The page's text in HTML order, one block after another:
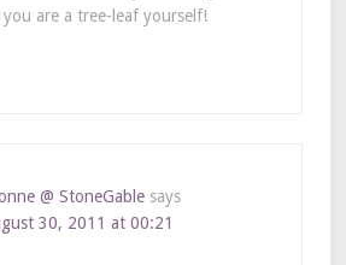
are a tree-leaf yourself!
@ StoneGable says
30, 2011 at 00:21